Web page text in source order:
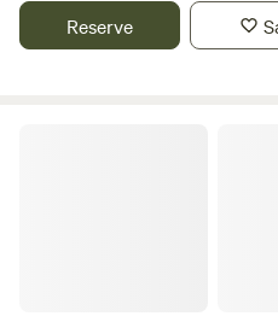
and convenience. Unbeatable location between lake and
surf. Just 45 minutes from Sydney CBD. Wide range of
Reserve